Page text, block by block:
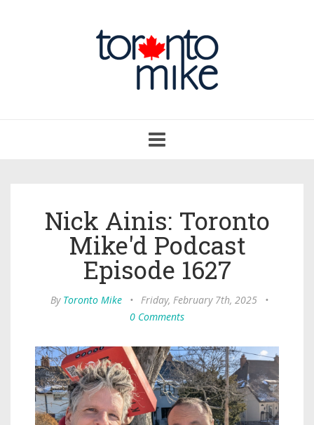
navigation
Nick Ainis: Toronto
Mike'd Podcast
Episode 1627
By Toronto Mike • Friday, February 7th, 2025
•
0 Comments